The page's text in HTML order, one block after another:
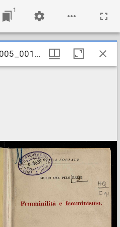
1
UKLSE_DL1_IF01_005_001_0164